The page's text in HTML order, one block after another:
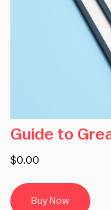
Guide to
$0.00
Buy Now